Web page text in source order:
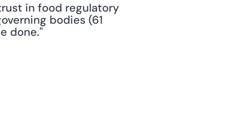
in food regulatory
bodies (61
done."